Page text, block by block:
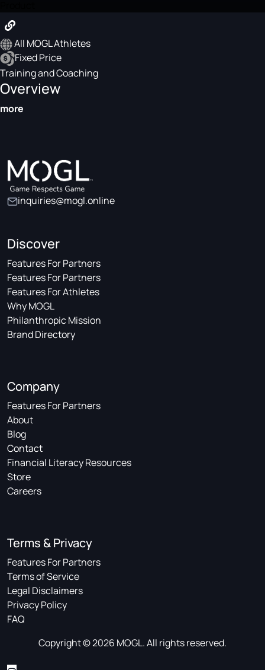
All MOGL Athletes
Fixed Price
Training and Coaching
Overview
more
inquiries@mogl.online
Discover
Features For Partners
Features For Partners
Features For Athletes
Why MOGL
Philanthropic Mission
Brand Directory
Company
Features For Partners
About
Blog
Contact
Financial Literacy Resources
Store
Careers
Terms & Privacy
Features For Partners
Terms of Service
Legal Disclaimers
Privacy Policy
FAQ
Copyright © 2026 MOGL. All rights reserved.